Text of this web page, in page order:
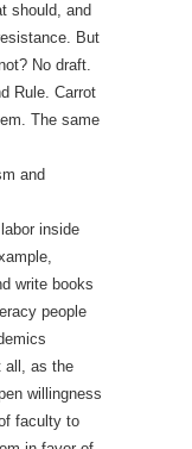
should, and
But
No draft.
Rule. Carrot
The same
and
inside
write books
people
all, as the
willingness
faculty to